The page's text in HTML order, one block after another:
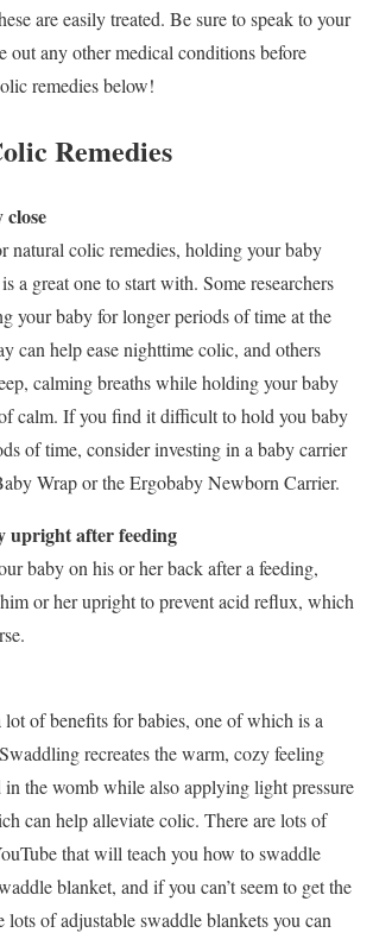
are easily treated. Be sure to speak to your
out any other medical conditions before
remedies below!
Remedies
natural colic remedies, holding your baby
a great one to start with. Some researchers
your baby for longer periods of time at the
can help ease nighttime colic, and others
calming breaths while holding your baby
calm. If you find it difficult to hold you baby
of time, consider investing in a baby carrier
Wrap or the Ergobaby Newborn Carrier.
upright after feeding
baby on his or her back after a feeding,
or her upright to prevent acid reflux, which
of benefits for babies, one of which is a
recreates the warm, cozy feeling
in the womb while also applying light pressure
can help alleviate colic. There are lots of
that will teach you how to swaddle
blanket, and if you can’t seem to get the
lots of adjustable swaddle blankets you can